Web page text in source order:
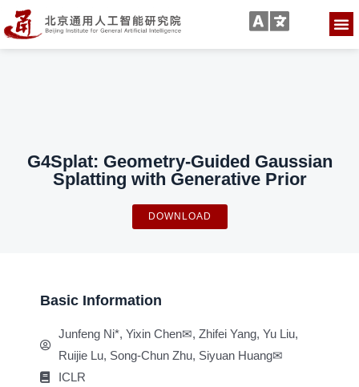
G4Splat: Geometry-Guided Gaussian
Splatting with Generative Prior
DOWNLOAD
Basic Information
Junfeng Ni*, Yixin Chen✉, Zhifei Yang, Yu Liu,
Ruijie Lu, Song-Chun Zhu, Siyuan Huang✉
ICLR